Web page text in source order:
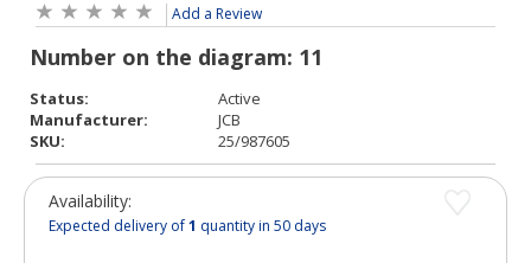
Add a Review
Status:
Active
Manufacturer:
JCB
SKU:
25/987605
Availability:
Expected delivery of1 quantity in 50 days